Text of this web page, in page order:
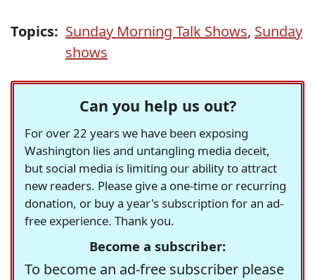
Topics: Sunday Morning Talk Shows, Sunday
shows
Can you help us out?
For over 22 years we have been exposing
Washington lies and untangling media deceit,
but social media is limiting our ability to attract
new readers. Please give a one-time or recurring
donation, or buy a year's subscription for an ad-
free experience. Thank you.
Become a subscriber:
To become an ad-free subscriber please